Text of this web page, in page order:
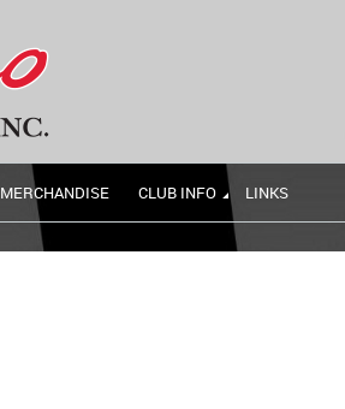
MERCHANDISE CLUB INFO LINKS